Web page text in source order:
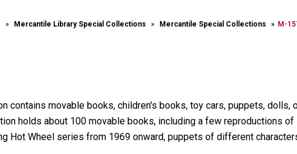
Mercantile Library Special Collections Mercantile Special Collections M-
contains movable books, children's books, toy cars, puppets,
holds about 100 movable books, including a few reproductions
Hot Wheel series from 1969 onward, puppets of different